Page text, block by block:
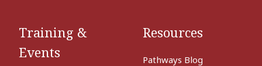
Training &
Events
Resources
Pathways Blog